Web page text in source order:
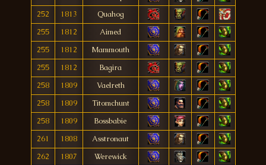
252
1813
Quahog
255
1812
Aimed
255
1812
Mammouth
255
1812
Bagira
258
1809
Vaelreth
258
1809
Titomchunt
258
1809
Bossbabie
261
1808
Asstronaut
262
1807
Werewick